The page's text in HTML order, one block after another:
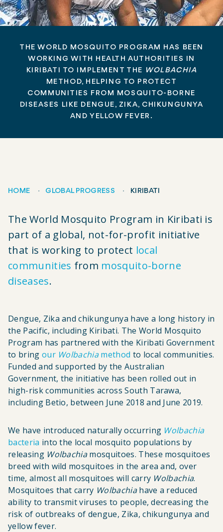
THE WORLD MOSQUITO PROGRAM HAS BEEN
WORKING WITH HEALTH AUTHORITIES IN
KIRIBATI TO IMPLEMENT THE WOLBACHIA
METHOD, HELPING TO PROTECT
COMMUNITIES FROM MOSQUITO-BORNE
DISEASES LIKE DENGUE, ZIKA, CHIKUNGUNYA
AND YELLOW FEVER.
Breadcrumb
HOME GLOBAL PROGRESS KIRIBATI
The World Mosquito Program in Kiribati is
part of a global, not-for-profit initiative
that is working to protect local
communities from mosquito-borne
diseases.
Dengue, Zika and chikungunya have a long history in
the Pacific, including Kiribati. The World Mosquito
Program has partnered with the Kiribati Government
to bring our Wolbachiamethod to local communities.
Funded and supported by the Australian
Government, the initiative has been rolled out in
high-risk communities across South Tarawa,
including Betio, between June 2018 and June 2019.
We have introduced naturally occurring Wolbachia
bacteria into the local mosquito populations by
releasing Wolbachiamosquitoes. These mosquitoes
breed with wild mosquitoes in the area and, over
time, almost all mosquitoes will carry Wolbachia.
Mosquitoes that carry Wolbachiahave a reduced
ability to transmit viruses to people, decreasing the
risk of outbreaks of dengue, Zika, chikungunya and
yellow fever.